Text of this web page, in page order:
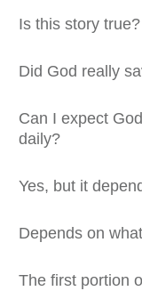
Is this story true?
Did God really
Can I expect
daily?
Yes, but it
Depends on
The first portion